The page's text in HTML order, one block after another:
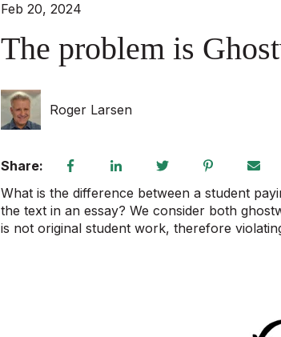
Feb 20, 2024
The problem is
Roger Larsen
Share:
What is the difference between a student
the text in an essay? We consider both
is not original student work, therefore